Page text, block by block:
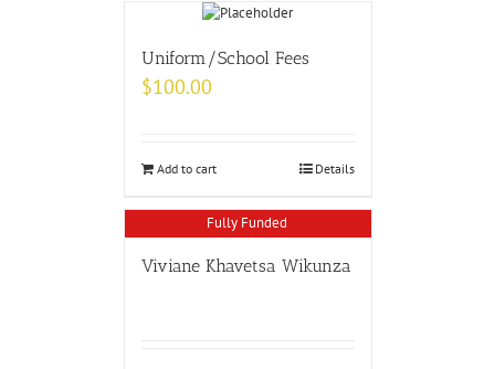
Uniform/School Fees
$100.00
Add to cart Details
Fully Funded
Viviane Khavetsa Wikunza